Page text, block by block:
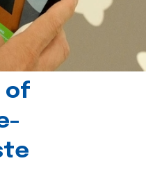
of